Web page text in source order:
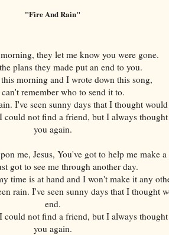
"Fire And Rain"
they let me know you were gone.
plans they made put an end to you.
morning and I wrote down this song,
remember who to send it to.
I've seen sunny days that I thought
could not find a friend, but I always
you again.
me, Jesus, You've got to help me make a
got to see me through another day.
time is at hand and I won't make it any
rain. I've seen sunny days that I thought
end.
could not find a friend, but I always
you again.